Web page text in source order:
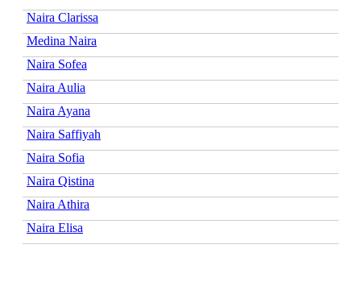
Naira Clarissa
Medina Naira
Naira Sofea
Naira Aulia
Naira Ayana
Naira Saffiyah
Naira Sofia
Naira Qistina
Naira Athira
Naira Elisa